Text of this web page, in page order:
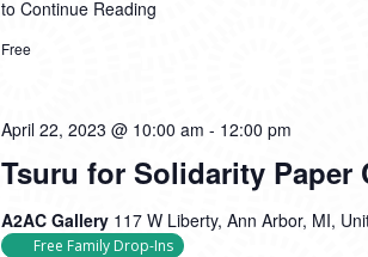
to Continue Reading
Free
Tsuru for Solidarity Paper
April 22, 2023 @ 10:00 am - 12:00 pm
Crane
A2AC Gallery 117 W Liberty, Ann Arbor, MI,
Free Family Drop-Ins